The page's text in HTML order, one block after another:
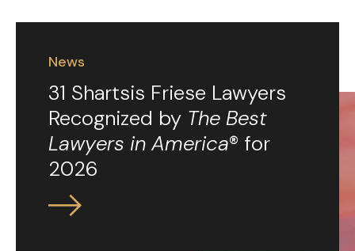
News
31 Shartsis Friese Lawyers
Recognized by The Best
Lawyers in America® for
2026